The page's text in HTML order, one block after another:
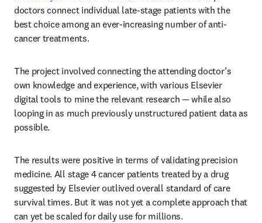
doctors connect individual late-stage patients with the
best choice among an ever-increasing number of anti-
cancer treatments.
The project involved connecting the attending doctor’s
own knowledge and experience, with various Elsevier
digital tools to mine the relevant research — while also
looping in as much previously unstructured patient data as
possible.
The results were positive in terms of validating precision
medicine. All stage 4 cancer patients treated by a drug
suggested by Elsevier outlived overall standard of care
survival times. But it was not yet a complete approach that
can yet be scaled for daily use for millions.